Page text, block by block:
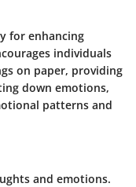
for enhancing
individuals
on paper, providing
down emotions,
patterns and
and emotions.